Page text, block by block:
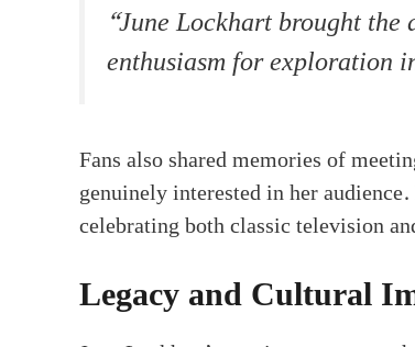
“June Lockhart brought
enthusiasm for exploration
Fans also shared memories of
genuinely interested in her
celebrating both classic television
Legacy and Cultural